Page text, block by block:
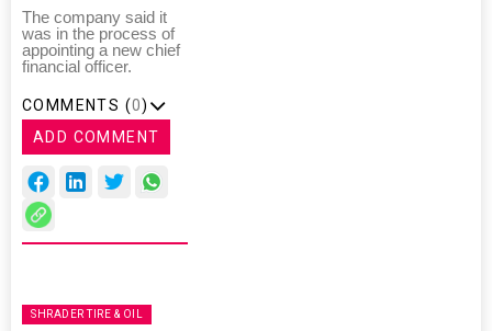
The company said it
was in the process of
appointing a new chief
financial officer.
COMMENTS (0)
ADD COMMENT
SHRADER TIRE & OIL